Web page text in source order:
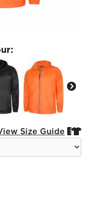
Size Guide 